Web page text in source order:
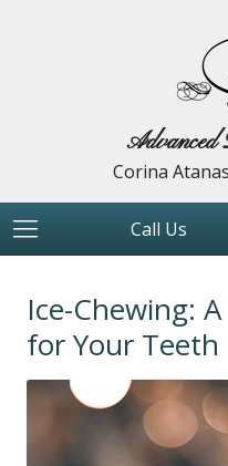
Corina
Call Us
Ice-Chewing:
for Your Teeth